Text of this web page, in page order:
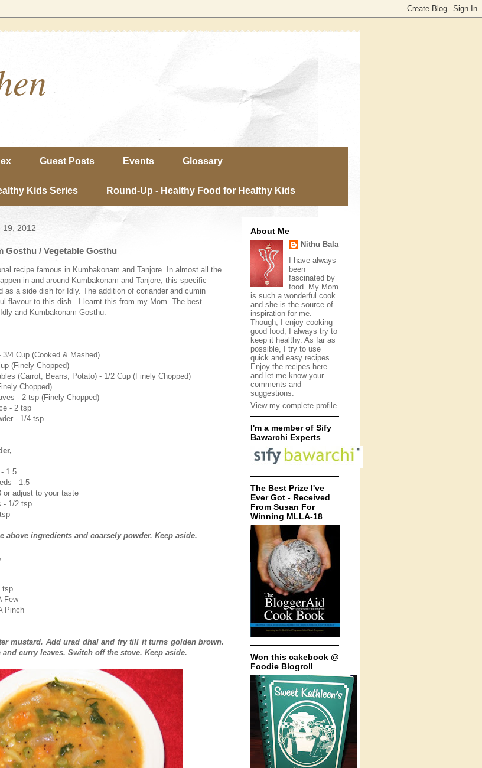
Guest Posts Events Glossary
Kids Series Round-Up - Healthy Food for Healthy Kids
19, 2012
Gosthu / Vegetable Gosthu
recipe famous in Kumbakonam and Tanjore. In almost all the
in and around Kumbakonam and Tanjore, this specific
as a side dish for Idly. The addition of coriander and cumin
flavour to this dish. I learnt this from my Mom. The best
and Kumbakonam Gosthu.
3/4 Cup (Cooked & Mashed)
(Finely Chopped)
(Carrot, Beans, Potato) - 1/2 Cup (Finely Chopped)
Chopped)
- 2 tsp (Finely Chopped)
- 2 tsp
- 1/4 tsp
1.5
- 1.5
or adjust to your taste
- 1/2 tsp
above ingredients and coarsely powder. Keep aside.
tsp
Few
Pinch
mustard. Add urad dhal and fry till it turns golden brown.
and curry leaves. Switch off the stove. Keep aside.
About Me
Nithu Bala
I have always
been
fascinated by
food. My Mom
is such a wonderful cook
and she is the source of
inspiration for me.
Though, I enjoy cooking
good food, I always try to
keep it healthy. As far as
possible, I try to use
quick and easy recipes.
Enjoy the recipes here
and let me know your
comments and
suggestions.
View my complete profile
I'm a member of Sify
Bawarchi Experts
The Best Prize I've
Ever Got - Received
From Susan For
Winning MLLA-18
Won this cakebook @
Foodie Blogroll